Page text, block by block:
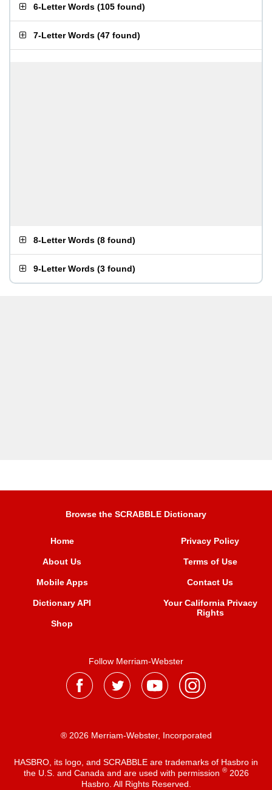
6-Letter Words (105 found)
7-Letter Words (47 found)
8-Letter Words (8 found)
9-Letter Words (3 found)
Browse the SCRABBLE Dictionary
Home
About Us
Mobile Apps
Dictionary API
Shop
Privacy Policy
Terms of Use
Contact Us
Your California Privacy
Rights
Follow Merriam-Webster
® 2026 Merriam-Webster, Incorporated
HASBRO, its logo, and SCRABBLE are trademarks of Hasbro in
the U.S. and Canada and are used with permission ®2026
Hasbro. All Rights Reserved.